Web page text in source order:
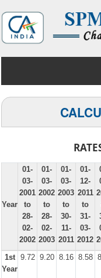
Year
01-
03-
2001
to
28-
02-
2002
01-
03-
2002
to
28-
02-
2003
01-
03-
2003
to
30-
11-
2011
01-
12-
2011
to
31-
03-
2012
1st
Year
9.72 9.20 8.16 8.58